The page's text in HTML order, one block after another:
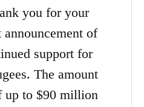
you for your
announcement of
support for
The amount
up to $90 million